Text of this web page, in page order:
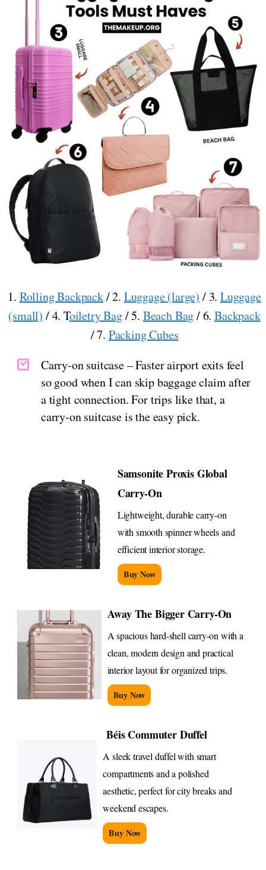
1. Rolling Backpack/ 2. Luggage (large) / 3. Luggage
(small) / 4. Toiletry Bag/ 5. Beach Bag/ 6.Backpack
/ 7. Packing Cubes
Carry-on suitcase – Faster airport exits feel
so good when I can skip baggage claim after
a tight connection. For trips like that, a
carry-on suitcase is the easy pick.
Samsonite Proxis Global
Carry-On
Lightweight, durable carry-on
with smooth spinner wheels and
efficient interior storage.
Buy Now
Away The Bigger Carry-On
A spacious hard-shell carry-on with a
clean, modern design and practical
interior layout for organized trips.
Buy Now
Béis Commuter Duffel
A sleek travel duffel with smart
compartments and a polished
aesthetic, perfect for city breaks and
weekend escapes.
Buy Now